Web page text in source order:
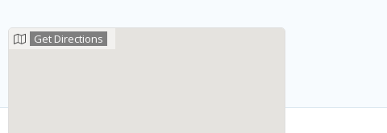
Get Directions